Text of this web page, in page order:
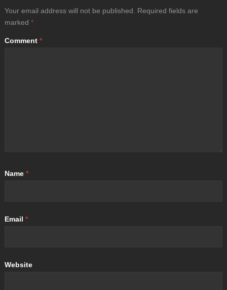
Your email address will not be published.
Required fields are
marked *
Comment *
Name *
Email *
Website